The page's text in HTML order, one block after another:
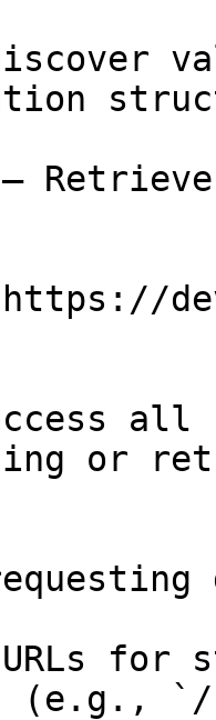
all
or
for
(e.g., `/